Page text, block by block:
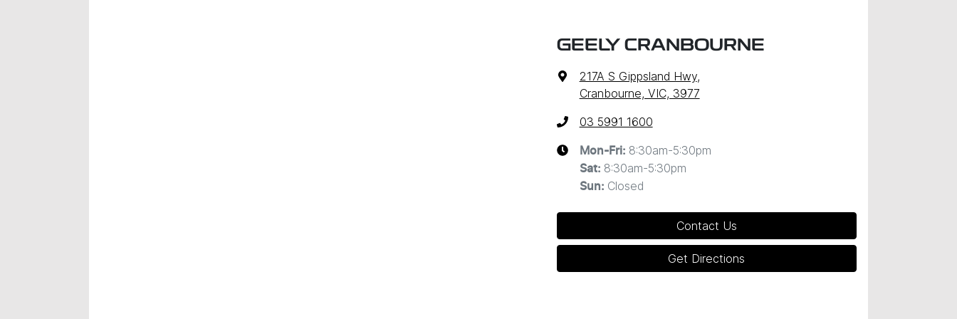
GEELY CRANBOURNE
217A S Gippsland Hwy,
Cranbourne, VIC, 3977
03 5991 1600
Mon-Fri: 8:30am-5:30pm
Sat: 8:30am-5:30pm
Sun: Closed
Contact Us
Get Directions